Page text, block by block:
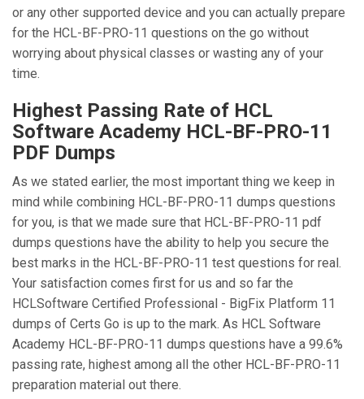
or any other supported device and you can actually prepare
for the HCL-BF-PRO-11 questions on the go without
worrying about physical classes or wasting any of your
time.
Highest Passing Rate of HCL
Software Academy HCL-BF-PRO-11
PDF Dumps
As we stated earlier, the most important thing we keep in
mind while combining HCL-BF-PRO-11 dumps questions
for you, is that we made sure that HCL-BF-PRO-11 pdf
dumps questions have the ability to help you secure the
best marks in the HCL-BF-PRO-11 test questions for real.
Your satisfaction comes first for us and so far the
HCLSoftware Certified Professional - BigFix Platform 11
dumps of Certs Go is up to the mark. As HCL Software
Academy HCL-BF-PRO-11 dumps questions have a 99.6%
passing rate, highest among all the other HCL-BF-PRO-11
preparation material out there.